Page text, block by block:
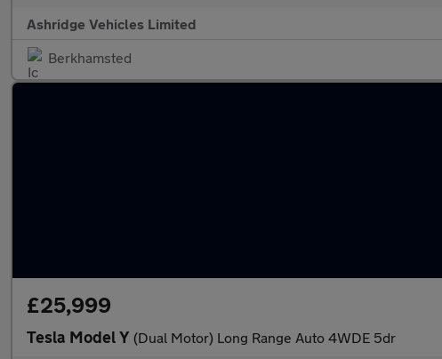
Ashridge Vehicles Limited
Berkhamsted
£25,999
Tesla Model Y (Dual Motor) Long Range Auto 4WDE 5dr